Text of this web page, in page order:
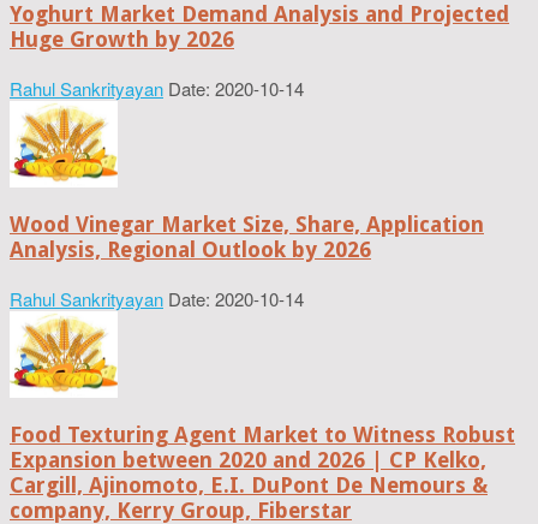
Yoghurt Market Demand Analysis and Projected
Huge Growth by 2026
Rahul Sankrityayan Date: 2020-10-14
Wood Vinegar Market Size, Share, Application
Analysis, Regional Outlook by 2026
Rahul Sankrityayan Date: 2020-10-14
Food Texturing Agent Market to Witness Robust
Expansion between 2020 and 2026 | CP Kelko,
Cargill, Ajinomoto, E.I. DuPont De Nemours &
company, Kerry Group, Fiberstar